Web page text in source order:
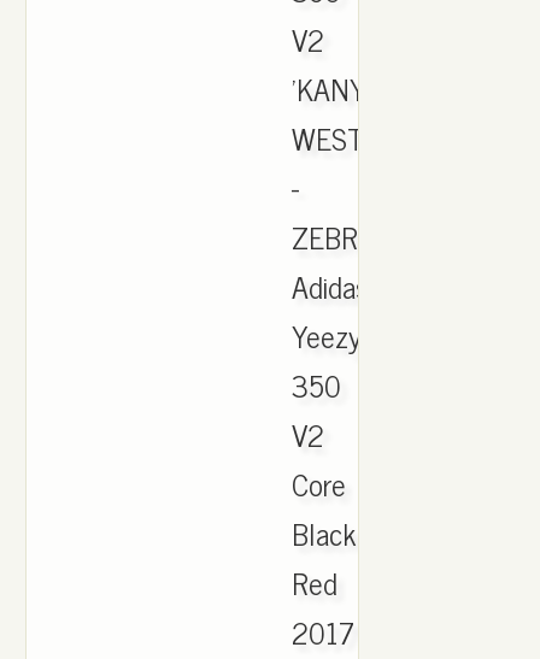
V2
'KANYE
WEST
-
ZEBRA.
Adidas
Yeezy
350
V2
Core
Black
Red
2017